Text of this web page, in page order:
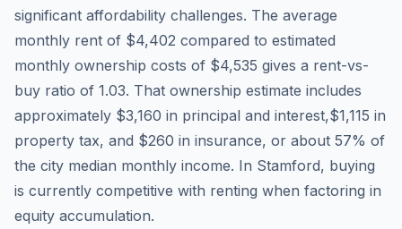
significant affordability challenges. The average
monthly rent of $4,402 compared to estimated
monthly ownership costs of $4,535 gives a rent-vs-
buy ratio of 1.03. That ownership estimate includes
approximately $3,160 in principal and interest,$1,115 in
property tax, and $260 in insurance, or about 57% of
the city median monthly income. In Stamford, buying
is currently competitive with renting when factoring in
equity accumulation.